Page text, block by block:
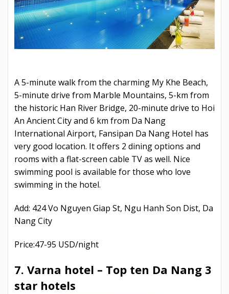
A 5-minute walk from the charming My Khe Beach,
5-minute drive from Marble Mountains, 5-km from
the historic Han River Bridge, 20-minute drive to Hoi
An Ancient City and 6 km from Da Nang
International Airport, Fansipan Da Nang Hotel has
very good location. It offers 2 dining options and
rooms with a flat-screen cable TV as well. Nice
swimming pool is available for those who love
swimming in the hotel.
Add: 424 Vo Nguyen Giap St, Ngu Hanh Son Dist, Da
Nang City
Price:47-95 USD/night
7. Varna hotel – Top ten Da Nang 3
star hotels